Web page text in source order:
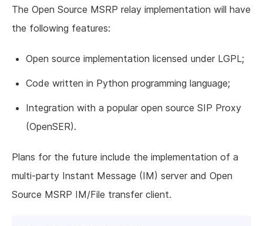
The Open Source MSRP relay implementation will have
the following features:
Open source implementation licensed under LGPL;
Code written in Python programming language;
Integration with a popular open source SIP Proxy
(OpenSER).
Plans for the future include the implementation of a
multi-party Instant Message (IM) server and Open
Source MSRP IM/File transfer client.